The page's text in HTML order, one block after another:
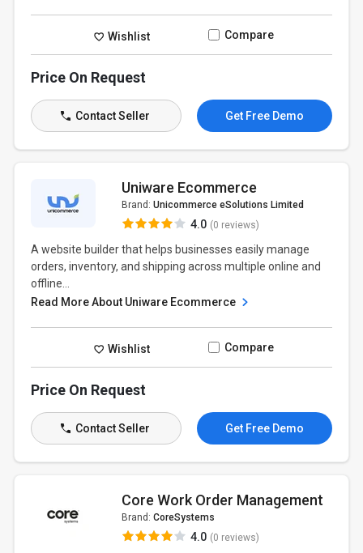
Wishlist Compare
Price On Request
Contact Seller Get Free Demo
Uniware Ecommerce
Brand: Unicommerce eSolutions Limited
4.0 (0 reviews)
A website builder that helps businesses easily manage
orders, inventory, and shipping across multiple online and
offline...
Read More About Uniware Ecommerce
Wishlist Compare
Price On Request
Contact Seller Get Free Demo
Core Work Order Management
Brand: CoreSystems
4.0 (0 reviews)